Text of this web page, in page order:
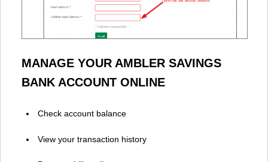
MANAGE YOUR AMBLER SAVINGS
BANK ACCOUNT ONLINE
Check account balance
View your transaction history